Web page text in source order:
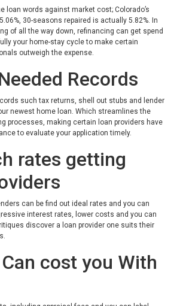
loan words against market cost; Colorado’s
30-seasons repaired is actually 5.82%. In
of all the way down, refinancing can get spend
your home-stay cycle to make certain
outweigh the expense.
Records
such tax returns, shell out stubs and lender
newest home loan. Which streamlines the
processes, making certain loan providers have
to evaluate your application timely.
rates getting
can be find out ideal rates and you can
interest rates, lower costs and you can
discover a loan provider one suits their
cost you With